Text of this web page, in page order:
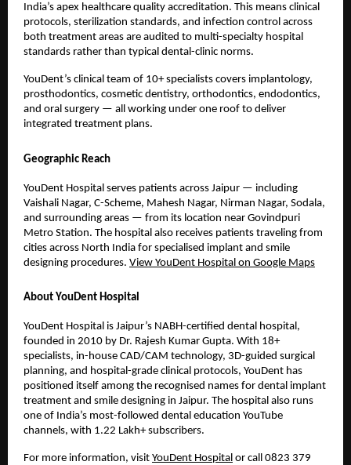
India’s apex healthcare quality accreditation. This means clinical
protocols, sterilization standards, and infection control across
both treatment areas are audited to multi-specialty hospital
standards rather than typical dental-clinic norms.
YouDent’s clinical team of 10+ specialists covers implantology,
prosthodontics, cosmetic dentistry, orthodontics, endodontics,
and oral surgery — all working under one roof to deliver
integrated treatment plans.
Geographic Reach
YouDent Hospital serves patients across Jaipur — including
Vaishali Nagar, C-Scheme, Mahesh Nagar, Nirman Nagar, Sodala,
and surrounding areas — from its location near Govindpuri
Metro Station. The hospital also receives patients traveling from
cities across North India for specialised implant and smile
designing procedures. View YouDent Hospital on Google Maps
About YouDent Hospital
YouDent Hospital is Jaipur’s NABH-certified dental hospital,
founded in 2010 by Dr. Rajesh Kumar Gupta. With 18+
specialists, in-house CAD/CAM technology, 3D-guided surgical
planning, and hospital-grade clinical protocols, YouDent has
positioned itself among the recognised names for dental implant
treatment and smile designing in Jaipur. The hospital also runs
one of India’s most-followed dental education YouTube
channels, with 1.22 Lakh+ subscribers.
For more information, visit YouDent Hospital or call 0823 379